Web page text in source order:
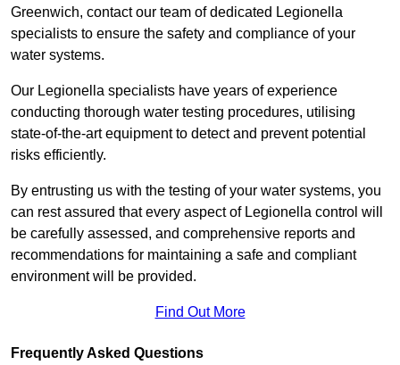
Greenwich, contact our team of dedicated Legionella
specialists to ensure the safety and compliance of your
water systems.
Our Legionella specialists have years of experience
conducting thorough water testing procedures, utilising
state-of-the-art equipment to detect and prevent potential
risks efficiently.
By entrusting us with the testing of your water systems, you
can rest assured that every aspect of Legionella control will
be carefully assessed, and comprehensive reports and
recommendations for maintaining a safe and compliant
environment will be provided.
Find Out More
Frequently Asked Questions